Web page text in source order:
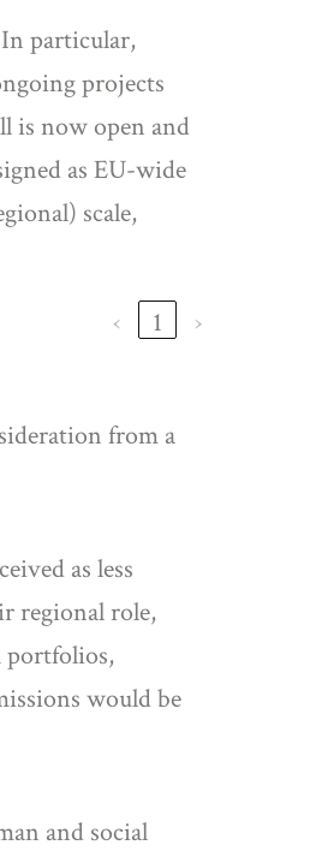
particular,
projects
is now open and
as EU-wide
scale,
‹ 1 ›
from a
as less
regional role,
portfolios,
would be
and social